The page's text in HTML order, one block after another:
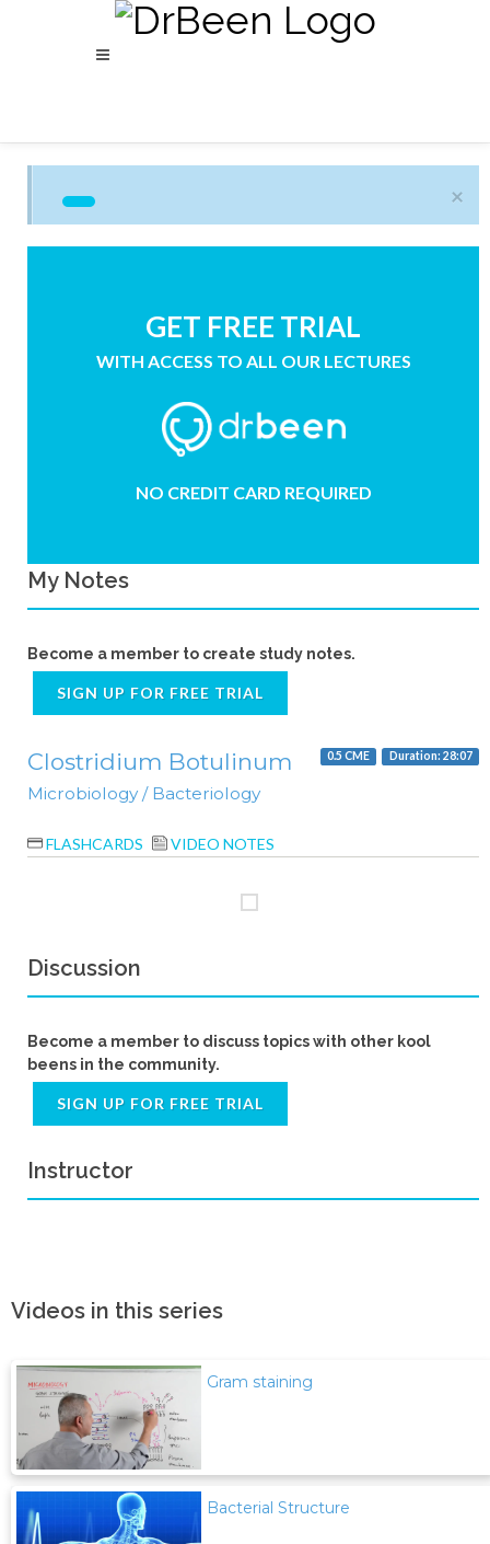
×
GET FREE TRIAL
WITH ACCESS TO ALL OUR LECTURES
NO CREDIT CARD REQUIRED
My Notes
Become a member to create study notes.
SIGN UP FOR FREE TRIAL
Clostridium Botulinum Duration: 28:07
0.5 CME
Microbiology / Bacteriology
FLASHCARDS VIDEO NOTES
Discussion
Become a member to discuss topics with other kool
beens in the community.
SIGN UP FOR FREE TRIAL
Instructor
Videos in this series
Gram staining
Bacterial Structure